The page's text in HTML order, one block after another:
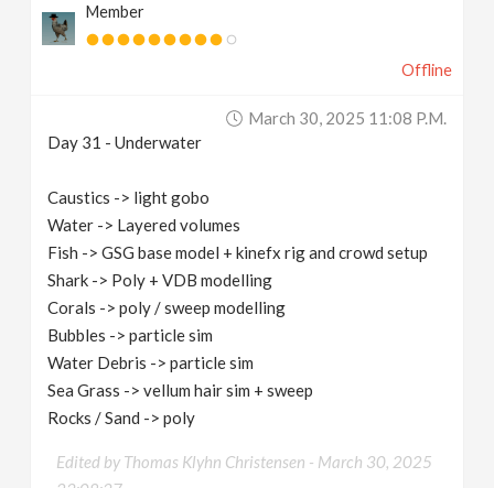
Member
Offline
March 30, 2025 11:08 P.m.
Day 31 - Underwater
Caustics -> light gobo
Water -> Layered volumes
Fish -> GSG base model + kinefx rig and crowd setup
Shark -> Poly + VDB modelling
Corals -> poly / sweep modelling
Bubbles -> particle sim
Water Debris -> particle sim
Sea Grass -> vellum hair sim + sweep
Rocks / Sand -> poly
Edited by Thomas Klyhn Christensen - March 30, 2025